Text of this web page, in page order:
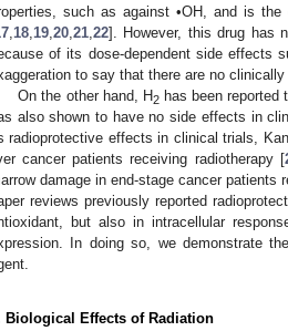
such as against •OH, and is
18 19 20 21 22]. However, this drug has
of its dose-dependent side effects
to say that there are no
On the other hand, H2has been reported
also shown to have no side effects in
radioprotective effects in clinical trials,
cancer patients receiving radiotherapy [
damage in end-stage cancer
reviews previously reported
but also in intracellular
In doing so, we demonstrate
Biological Effects of Radiation